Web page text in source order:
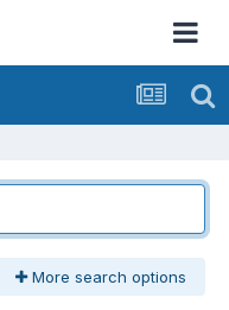
More search options